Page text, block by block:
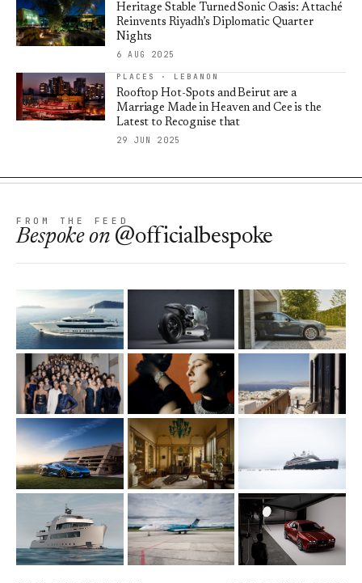
Heritage Stable Turned Sonic Oasis: Attaché
Reinvents Riyadh’s Diplomatic Quarter
Nights
6 AUG 2025
PLACES · LEBANON
Rooftop Hot-Spots and Beirut are a
Marriage Made in Heaven and Cee is the
Latest to Recognise that
29 JUN 2025
FROM THE FEED
Bespokeon @officialbespoke